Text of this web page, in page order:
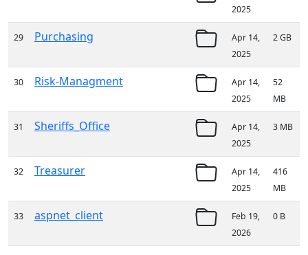
2025
29 Purchasing
Apr 14,
2025
2 GB
30 Risk-Managment
Apr 14,
2025
52
MB
31 Sheriffs_Office
Apr 14,
2025
3 MB
32 Treasurer
Apr 14,
2025
416
MB
33 aspnet_client
Feb 19,
2026
0 B